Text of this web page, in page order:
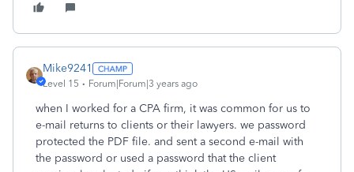
Mike9241
Level 15 Forum|Forum|3 years ago
when I worked for a CPA firm, it was common for us to
e-mail returns to clients or their lawyers. we password
protected the PDF file. and sent a second e-mail with
the password or used a password that the client